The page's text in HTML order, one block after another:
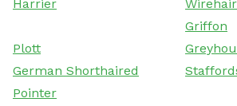
Harrier
Griffon
Plott
German Shorthaired
Pointer